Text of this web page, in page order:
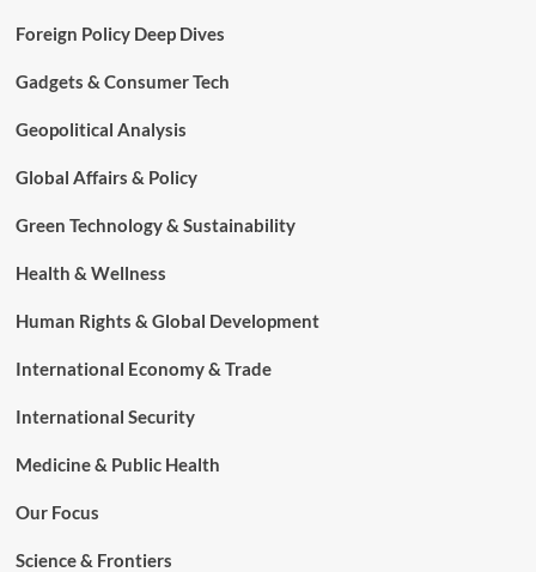
Foreign Policy Deep Dives
Gadgets & Consumer Tech
Geopolitical Analysis
Global Affairs & Policy
Green Technology & Sustainability
Health & Wellness
Human Rights & Global Development
International Economy & Trade
International Security
Medicine & Public Health
Our Focus
Science & Frontiers